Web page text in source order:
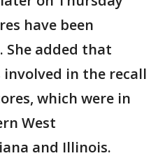
have been
She added that
in the recall
which were in
West
and Illinois.